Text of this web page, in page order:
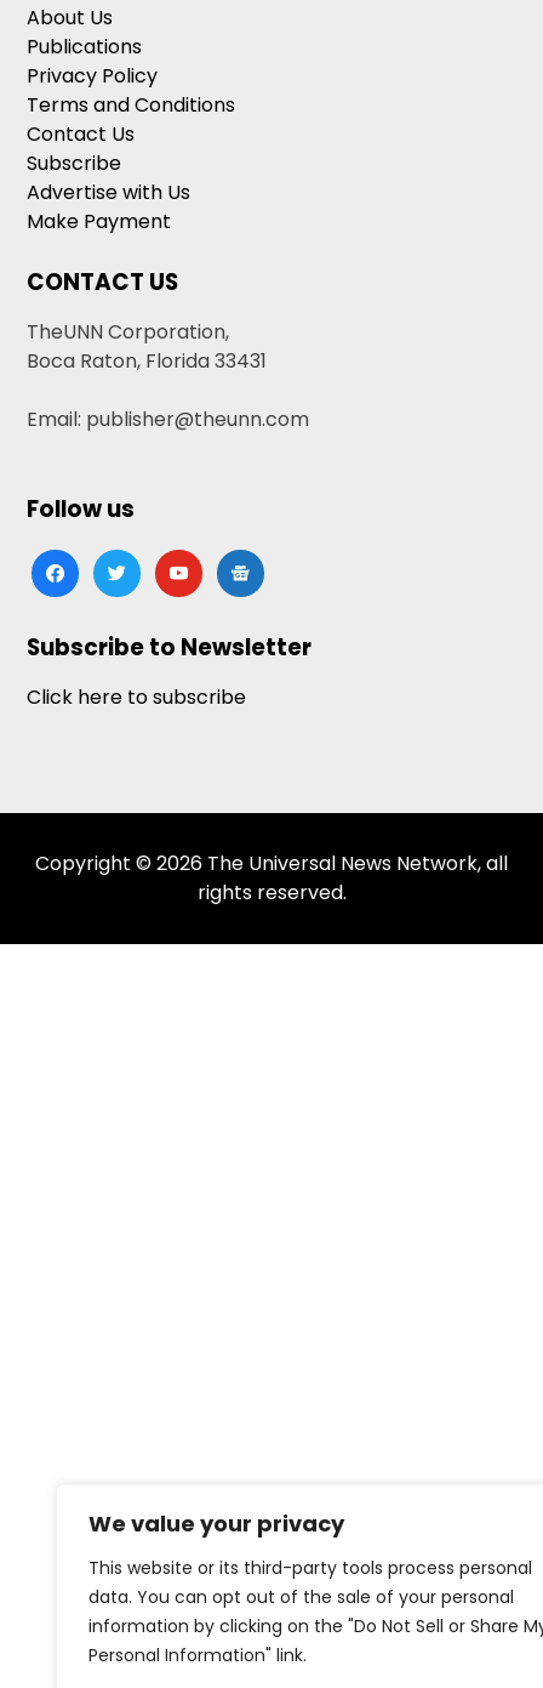
We value your privacy
This website or its third-party tools process personal
data. You can opt out of the sale of your personal
information by clicking on the "Do Not Sell or Share
Personal Information" link.
About Us
Publications
Privacy Policy
Terms and Conditions
Contact Us
Subscribe
Advertise with Us
Make Payment
CONTACT US
TheUNN Corporation,
Boca Raton, Florida 33431
Email: publisher@theunn.com
Follow us
facebooktwitteryoutubegoogle-
news
Subscribe to Newsletter
Click here to subscribe
Copyright © 2026 The Universal News Network, all
rights reserved.